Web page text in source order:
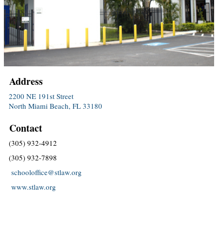
Address
2200 NE 191st Street
North Miami Beach, FL 33180
Contact
(305) 932-4912
(305) 932-7898
schooloffice@stlaw.org
www.stlaw.org